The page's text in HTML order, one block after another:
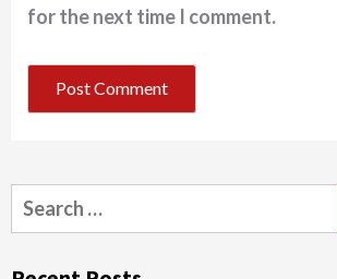
for the next time I comment.
Search
for: